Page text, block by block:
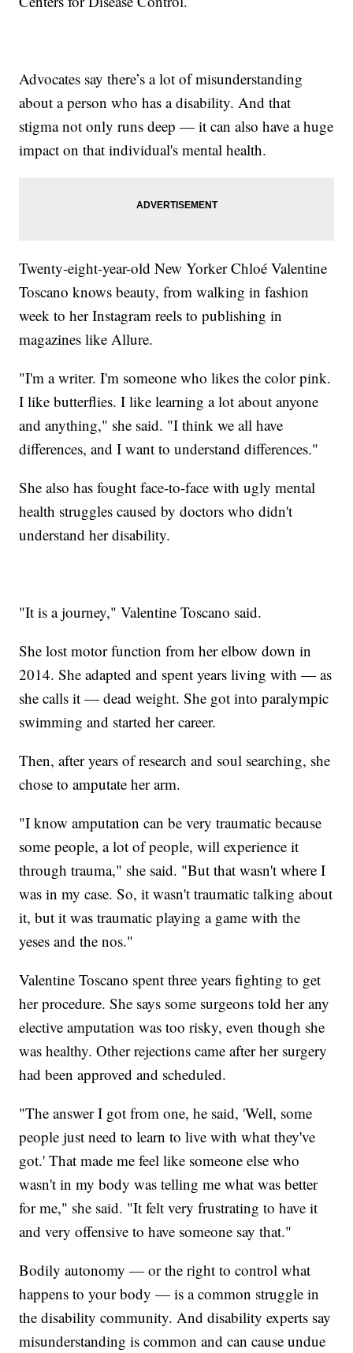
Advocates say there’s a lot of misunderstanding
about a person who has a disability. And that
stigma not only runs deep — it can also have a huge
impact on that individual's mental health.
Twenty-eight-year-old New Yorker Chloé Valentine
Toscano knows beauty, from walking in fashion
week to her Instagram reels to publishing in
magazines like Allure.
"I'm a writer. I'm someone who likes the color pink.
I like butterflies. I like learning a lot about anyone
and anything," she said. "I think we all have
differences, and I want to understand differences."
She also has fought face-to-face with ugly mental
health struggles caused by doctors who didn't
understand her disability.
"It is a journey," Valentine Toscano said.
She lost motor function from her elbow down in
2014. She adapted and spent years living with — as
she calls it — dead weight. She got into paralympic
swimming and started her career.
Then, after years of research and soul searching, she
chose to amputate her arm.
"I know amputation can be very traumatic because
some people, a lot of people, will experience it
through trauma," she said. "But that wasn't where I
was in my case. So, it wasn't traumatic talking about
it, but it was traumatic playing a game with the
yeses and the nos."
Valentine Toscano spent three years fighting to get
her procedure. She says some surgeons told her any
elective amputation was too risky, even though she
was healthy. Other rejections came after her surgery
had been approved and scheduled.
"The answer I got from one, he said, 'Well, some
people just need to learn to live with what they've
got.' That made me feel like someone else who
wasn't in my body was telling me what was better
for me," she said. "It felt very frustrating to have it
and very offensive to have someone say that."
Bodily autonomy — or the right to control what
happens to your body — is a common struggle in
the disability community. And disability experts say
misunderstanding is common and can cause undue